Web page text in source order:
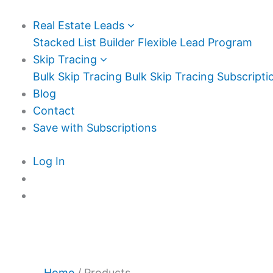
Real Estate Leads
Stacked List Builder Flexible Lead Program
Skip Tracing
Bulk Skip Tracing Bulk Skip Tracing
Blog
Contact
Save with Subscriptions
Log In